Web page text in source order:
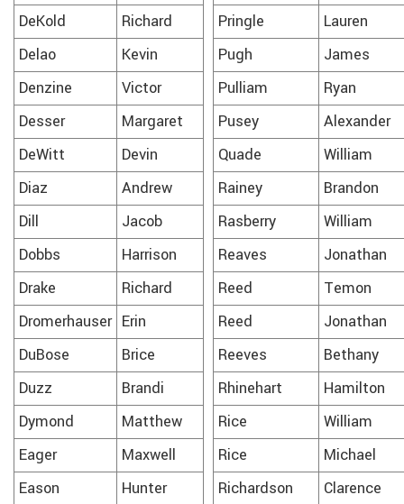
DeKold
Richard Pringle
Lauren
Delao
Kevin Pugh
James
Denzine
Victor Pulliam
Ryan
Desser
Margaret Pusey
Alexander
DeWitt
Devin Quade
William
Diaz
Andrew Rainey
Brandon
Dill
Jacob Rasberry
William
Dobbs
Harrison Reaves
Jonathan
Drake
Richard Reed
Temon
Dromerhauser Erin Reed
Jonathan
DuBose
Brice Reeves
Bethany
Duzz
Brandi Rhinehart
Hamilton
Dymond
Matthew Rice
William
Eager
Maxwell Rice
Michael
Eason
Hunter Richardson
Clarence